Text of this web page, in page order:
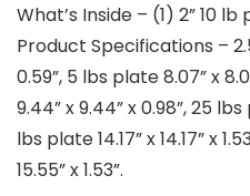
What’s Inside – (1) 2” 10 lb
Product Specifications –
0.59”, 5 lbs plate 8.07” x
9.44” x 9.44” x 0.98”, 25 lbs
lbs plate 14.17” x 14.17” x
15.55” x 1.53”.